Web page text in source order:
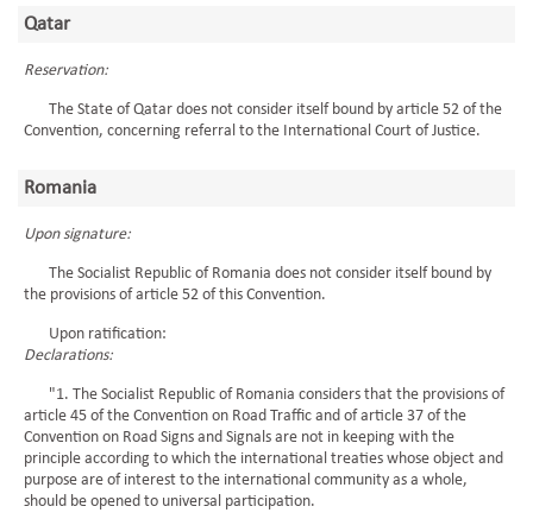
Qatar
Reservation:
The State of Qatar does not consider itself bound by article 52 of the
Convention, concerning referral to the International Court of Justice.
Romania
Upon signature:
The Socialist Republic of Romania does not consider itself bound by
the provisions of article 52 of this Convention.
Upon ratification:
Declarations:
"1. The Socialist Republic of Romania considers that the provisions of
article 45 of the Convention on Road Traffic and of article 37 of the
Convention on Road Signs and Signals are not in keeping with the
principle according to which the international treaties whose object and
purpose are of interest to the international community as a whole,
should be opened to universal participation.